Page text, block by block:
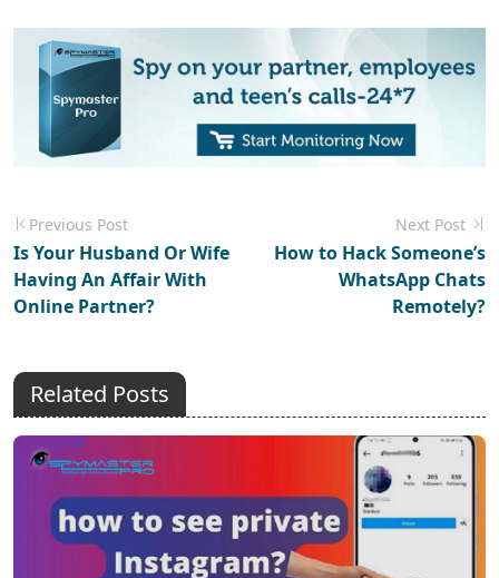
Previous Post
Is Your Husband Or Wife
Having An Affair With
Online Partner?
Next Post
How to Hack Someone’s
WhatsApp Chats
Remotely?
Related Posts